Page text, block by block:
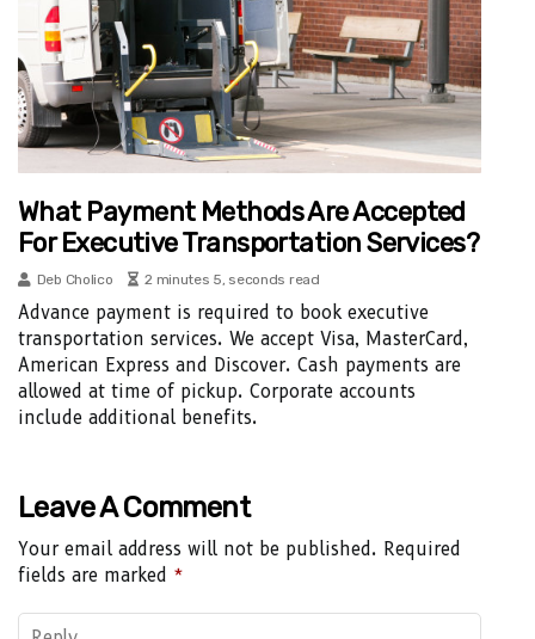
What Payment Methods Are Accepted
For Executive Transportation Services?
Deb Cholico 2 minutes 5, seconds read
Advance payment is required to book executive
transportation services. We accept Visa, MasterCard,
American Express and Discover. Cash payments are
allowed at time of pickup. Corporate accounts
include additional benefits.
Leave A Comment
Your email address will not be published. Required
fields are marked *